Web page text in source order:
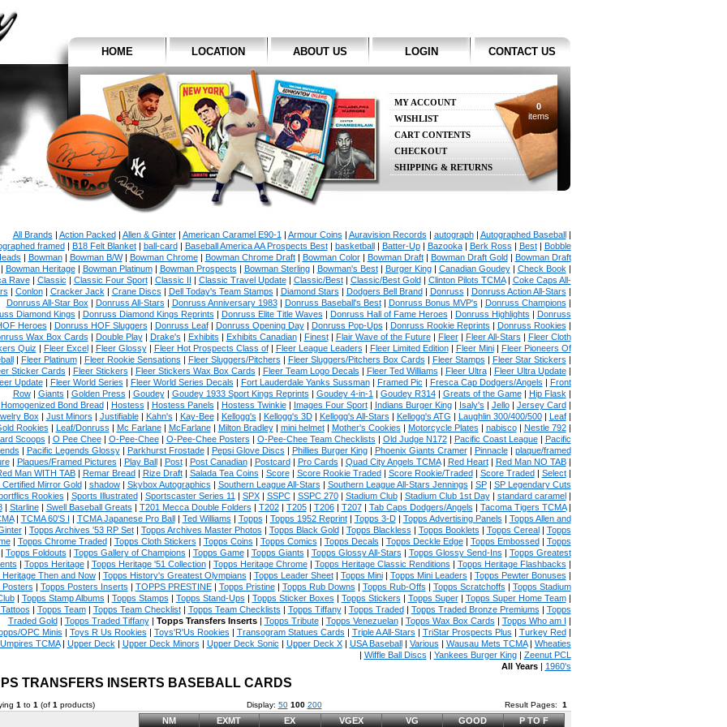
HOME LOCATION ABOUT US LOGIN CONTACT US
MY ACCOUNT
WISHLIST
CART CONTENTS
CHECKOUT
SHIPPING & RETURNS
0
items
All Brands | Action Packed| Allen & Ginter| American Caramel E90-1 | Armour Coins | Auravision Records | autograph| Autographed Baseball|
framed| B18 Felt Blanket| ball-card| Baseball America AA Prospects Best| basketball| Batter-Up| Bazooka| Berk Ross | Best| Bobble
| Bowman| Bowman B/W| Bowman Chrome| Bowman Chrome Draft| Bowman Color| Bowman Draft| Bowman Draft Gold| Bowman Draft
Bowman Heritage| Bowman Platinum| Bowman Prospects | Bowman Sterling| Bowman's Best| Burger King| Canadian Goudey| Check Book |
Rave| Classic | Classic Four Sport| Classic II | Classic Travel Update| Classic/Best| Classic/Best Gold| Clinton Pilots TCMA| Coke Caps All-
| Conlon| Cracker Jack | Crane Discs | Dell Today's Team Stamps | Diamond Stars | Dodgers Bell Brand| Donruss | Donruss Action All-Stars |
Donruss All-Star Box | Donruss All-Stars | Donruss Anniversary 1983| Donruss Baseball's Best| Donruss Bonus MVP's | Donruss Champions |
Diamond Kings | Donruss Diamond Kings Reprints | Donruss Elite Title Waves | Donruss Hall of Fame Heroes | Donruss Highlights | Donruss
Heroes | Donruss HOF Sluggers | Donruss Leaf| Donruss Opening Day| Donruss Pop-Ups | Donruss Rookie Reprints | Donruss Rookies |
Wax Box Cards | Double Play| Drake's | Exhibits | Exhibits Canadian| Finest| Flair Wave of the Future| Fleer| Fleer All-Stars | Fleer Cloth
Quiz | Fleer Excel| Fleer Glossy| Fleer Hot Prospects Class of| Fleer League Leaders | Fleer Limited Edition| Fleer Mini| Fleer Pioneers Of
| Fleer Platinum| Fleer Rookie Sensations | Fleer Sluggers/Pitchers | Fleer Sluggers/Pitchers Box Cards | Fleer Stamps | Fleer Star Stickers |
Sticker Cards | Fleer Stickers | Fleer Stickers Wax Box Cards | Fleer Team Logo Decals | Fleer Ted Williams | Fleer Ultra| Fleer Ultra Update|
Update| Fleer World Series | Fleer World Series Decals | Fort Lauderdale Yanks Sussman| Framed Pic | Fresca Cap Dodgers/Angels | Front
Row| Giants | Golden Press | Goudey| Goudey 1933 Sport Kings Reprints | Goudey 4-in-1 | Goudey R314| Greats of the Game| Hip Flask |
Homogenized Bond Bread| Hostess | Hostess Panels | Hostess Twinkie| Images Four Sport| Indians Burger King| Isaly's | Jello| Jersey Card|
Box | Just Minors | Justifiable| Kahn's | Kay-Bee| Kellogg's | Kellogg's 3D| Kellogg's All-Stars | Kellogg's ATG | Laughlin 300/400/500| Leaf|
Rookies | Leaf/Donruss | Mc Farlane| McFarlane| Milton Bradley| mini helmet| Mother's Cookies | Motorcycle Plates | nabisco| Nestle 792|
Scoops | O Pee Chee| O-Pee-Chee| O-Pee-Chee Posters | O-Pee-Chee Team Checklists | Old Judge N172| Pacific Coast League| Pacific
| Pacific Legends Glossy| Parkhurst Frostade| Pepsi Glove Discs | Phillies Burger King| Phoenix Giants Cramer| Pinnacle| plaque/framed
| Plaques/Framed Pictures | Play Ball| Post| Post Canadian| Postcard| Pro Cards | Quad City Angels TCMA| Red Heart| Red Man NO TAB|
Man WITH TAB| Remar Bread| Rize Draft| Salada Tea Coins | Score| Score Rookie Traded| Score Rookie/Traded| Score Traded| Select|
Certified Mirror Gold| shadow| Skybox Autographics | Southern League All-Stars | Southern League All-Stars Jennings | SP| SP Legendary Cuts
Rookies | Sports Illustrated| Sportscaster Series 11 | SPX| SSPC| SSPC 270| Stadium Club| Stadium Club 1st Day| standard caramel|
| Starline| Swell Baseball Greats | T201 Mecca Double Folders | T202| T205| T206| T207| Tab Caps Dodgers/Angels | Tacoma Tigers TCMA|
| TCMA 60'S I | TCMA Japanese Pro Ball| Ted Williams | Topps | Topps 1952 Reprint| Topps 3-D| Topps Advertising Panels | Topps Allen and
| Topps Archives '53 RP Set| Topps Archives Master Photos | Topps Black Gold| Topps Blackless | Topps Booklets | Topps Cereal| Topps
| Topps Chrome Traded| Topps Cloth Stickers | Topps Coins | Topps Comics | Topps Decals | Topps Deckle Edge| Topps Embossed| Topps
Topps Foldouts | Topps Gallery of Champions | Topps Game| Topps Giants | Topps Glossy All-Stars | Topps Glossy Send-Ins | Topps Greatest
| Topps Heritage| Topps Heritage '51 Collection| Topps Heritage Chrome| Topps Heritage Classic Renditions | Topps Heritage Flashbacks |
Heritage Then and Now| Topps History's Greatest Olympians | Topps Leader Sheet| Topps Mini| Topps Mini Leaders | Topps Pewter Bonuses |
Posters | Topps Posters Inserts | TOPPS PRESTINE| Topps Pristine| Topps Rub Downs | Topps Rub-Offs | Topps Scratchoffs | Topps Stadium
| Topps Stamp Albums | Topps Stamps | Topps Stand-Ups | Topps Sticker Boxes | Topps Stickers | Topps Super| Topps Super Home Team|
| Topps Team| Topps Team Checklist| Topps Team Checklists | Topps Tiffany| Topps Traded| Topps Traded Bronze Premiums | Topps
Traded Gold| Topps Traded Tiffany| Topps Transfers Inserts| Topps Tribute| Topps Venezuelan| Topps Wax Box Cards | Topps Who am I |
OPC Minis | Toys R Us Rookies | Toys'R'Us Rookies | Transogram Statues Cards | Triple A All-Stars | TriStar Prospects Plus | Turkey Red|
Umpires TCMA| Upper Deck | Upper Deck Minors | Upper Deck Sonic | Upper Deck X| USA Baseball| Various | Wausau Mets TCMA| Wheaties
| Wiffle Ball Discs | Yankees Burger King| Zeenut PCL
All Years| 1960's
TRANSFERS INSERTS BASEBALL CARDS
1 to 1 (of 1 products) Display: 50 100 200 Result Pages: 1
NM EXMT EX VGEX VG GOOD P TO F